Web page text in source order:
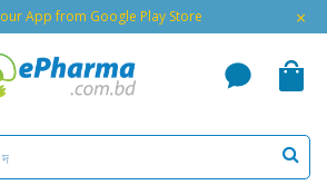
our App from Google Play Store ×